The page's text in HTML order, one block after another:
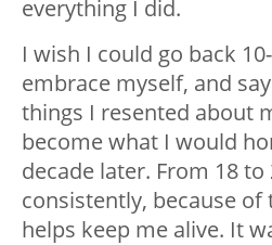
everything I did.
I wish I could go back
embrace myself, and
things I resented about
become what I would
decade later. From 18
consistently, because of
helps keep me alive. It